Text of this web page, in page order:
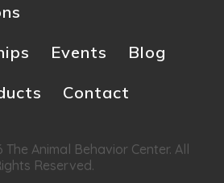
Events
Blog
Contact
Animal Behavior Center. All
Reserved.